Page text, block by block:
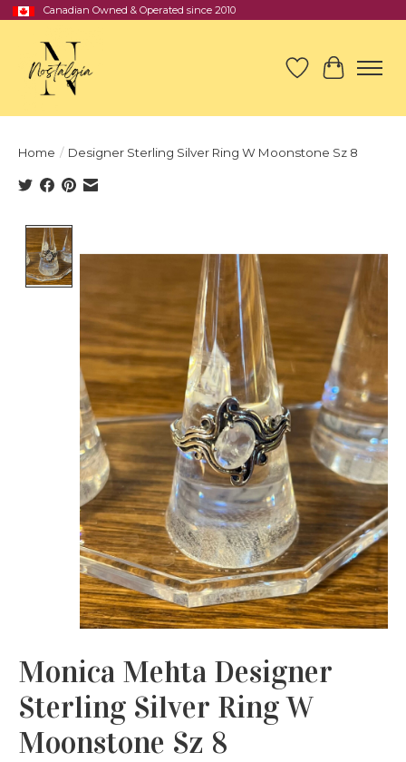
Canadian Owned & Operated since 2010
Wish List
Cart
Home / Designer Sterling Silver Ring W Moonstone Sz 8
Monica Mehta Designer
Sterling Silver Ring W
Moonstone Sz 8